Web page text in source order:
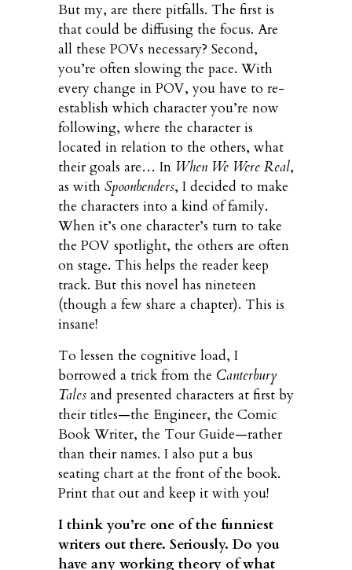
But my, are there pitfalls. The first is
that could be diffusing the focus. Are
all these POVs necessary? Second,
you’re often slowing the pace. With
every change in POV, you have to re-
establish which character you’re now
following, where the character is
located in relation to the others, what
their goals are… In When We Were Real,
as with Spoonbenders, I decided to make
the characters into a kind of family.
When it’s one character’s turn to take
the POV spotlight, the others are often
on stage. This helps the reader keep
track. But this novel has nineteen
(though a few share a chapter). This is
insane!
To lessen the cognitive load, I
borrowed a trick from the Canterbury
Tales and presented characters at first by
their titles—the Engineer, the Comic
Book Writer, the Tour Guide—rather
than their names. I also put a bus
seating chart at the front of the book.
Print that out and keep it with you!
I think you’re one of the funniest
writers out there. Seriously. Do you
have any working theory of what